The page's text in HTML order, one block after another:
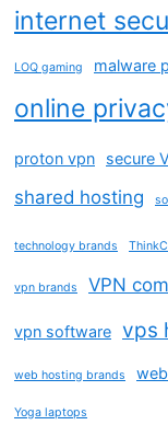
internet
LOQ gaming malware
online
proton vpn secure
shared hosting
technology brands
vpn brands VPN
vpn software vps
web hosting brands
Yoga laptops